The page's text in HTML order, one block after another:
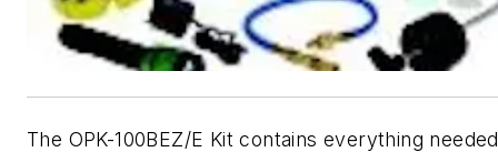
The OPK-100BEZ/E Kit contains everything